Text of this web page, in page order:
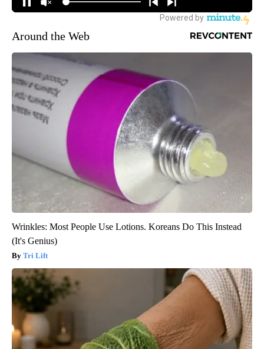
Around the Web
Wrinkles: Most People Use Lotions. Koreans Do This Instead
(It's Genius)
Tri Lift